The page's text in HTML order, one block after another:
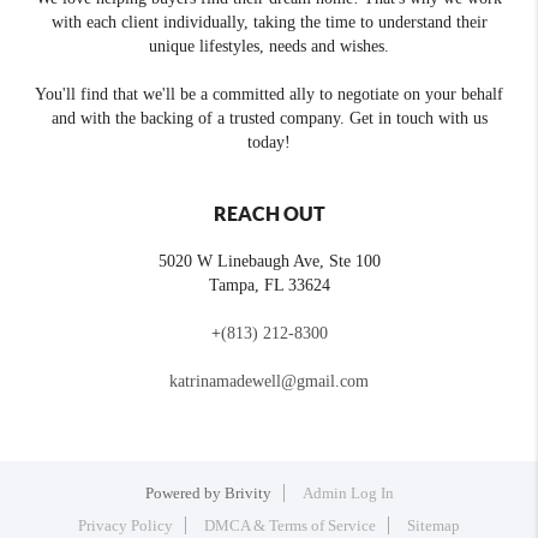
with each client individually, taking the time to understand their
unique lifestyles, needs and wishes.
You'll find that we'll be a committed ally to negotiate on your behalf
and with the backing of a trusted company. Get in touch with us
today!
REACH OUT
5020 W Linebaugh Ave, Ste 100
Tampa, FL 33624
+(813) 212-8300
katrinamadewell@gmail.com
Powered by Brivity
Admin Log In
Privacy Policy
DMCA & Terms of Service Sitemap